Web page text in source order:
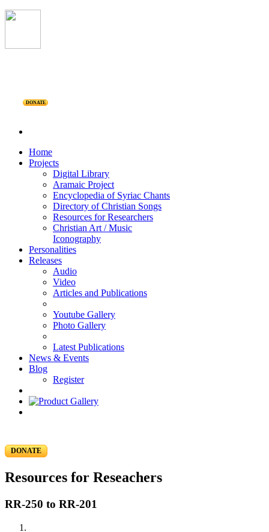
DONATE
Home
Projects
Digital Library
Aramaic Project
Encyclopedia of Syriac Chants
Directory of Christian Songs
Resources for Researchers
Christian Art / Music
Iconography
Personalities
Releases
Audio
Video
Articles and Publications
Youtube Gallery
Photo Gallery
Latest Publications
News & Events
Blog
Register
DONATE
Resources for Reseachers
RR-250 to RR-201